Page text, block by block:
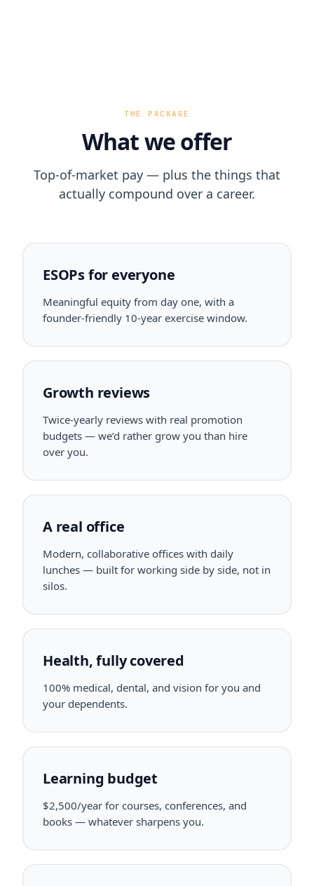
THE PACKAGE
What we offer
Top-of-market pay — plus the things that
actually compound over a career.
ESOPs for everyone
Meaningful equity from day one, with a
founder-friendly 10-year exercise window.
Growth reviews
Twice-yearly reviews with real promotion
budgets — we’d rather grow you than hire
over you.
A real office
Modern, collaborative offices with daily
lunches — built for working side by side, not in
silos.
Health, fully covered
100% medical, dental, and vision for you and
your dependents.
Learning budget
$2,500/year for courses, conferences, and
books — whatever sharpens you.